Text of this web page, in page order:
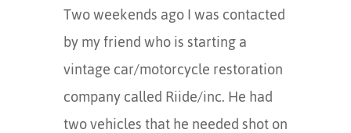
Two weekends ago I was contacted
by my friend who is starting a
vintage car/motorcycle restoration
company called Riide/inc. He had
two vehicles that he needed shot on